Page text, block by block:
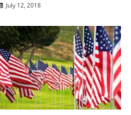
July 12, 2018